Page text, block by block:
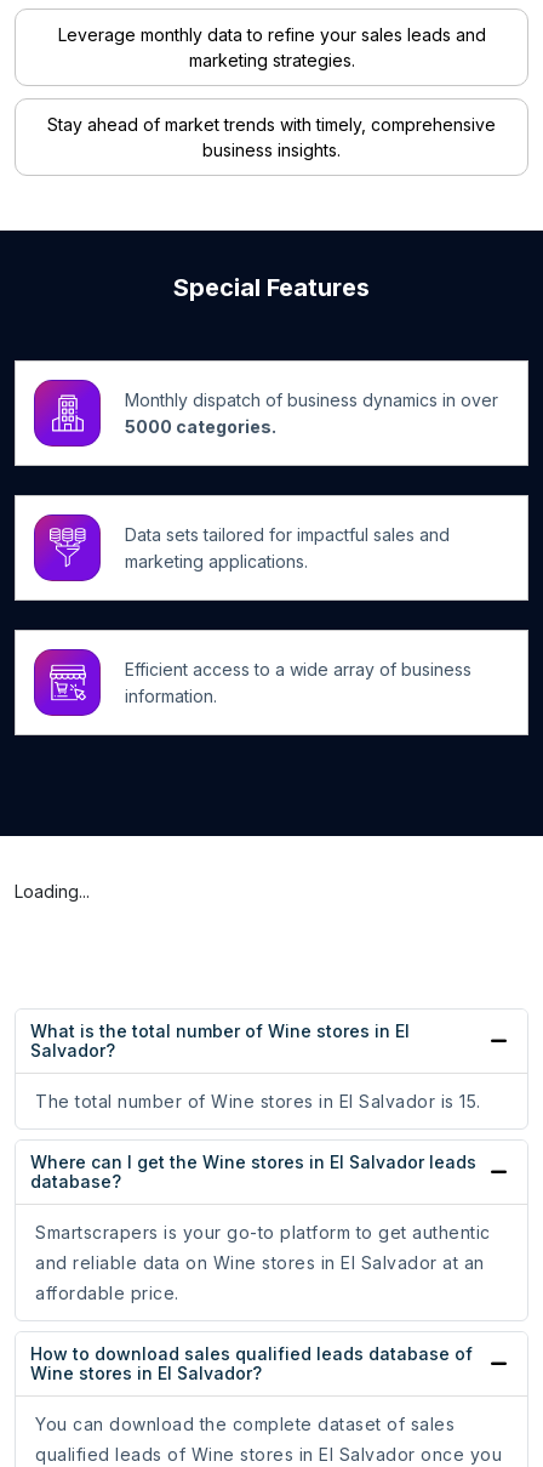
Leverage monthly data to refine your sales leads and
marketing strategies.
Stay ahead of market trends with timely, comprehensive
business insights.
Special Features
Monthly dispatch of business dynamics in over
5000 categories.
Data sets tailored for impactful sales and
marketing applications.
Efficient access to a wide array of business
information.
Loading...
What is the total number of Wine stores in El
Salvador?
The total number of Wine stores in El Salvador is 15.
Where can I get the Wine stores in El Salvador leads
database?
Smartscrapers is your go-to platform to get authentic
and reliable data on Wine stores in El Salvador at an
affordable price.
How to download sales qualified leads database of
Wine stores in El Salvador?
You can download the complete dataset of sales
qualified leads of Wine stores in El Salvador once you